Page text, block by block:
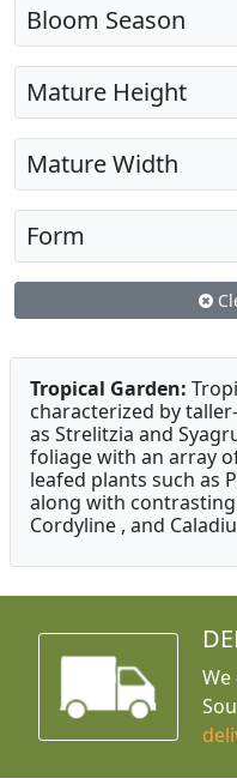
Bloom Season
Mature Height
Mature Width
Form
Tropical Garden:
characterized by
as Strelitzia and
foliage with an array
leafed plants such as
along with
Cordyline , and